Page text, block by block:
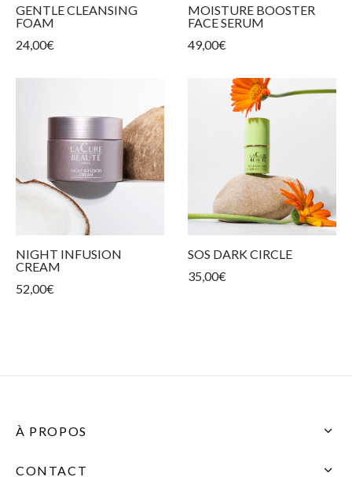
GENTLE CLEANSING
FOAM
24,00€
MOISTURE BOOSTER
FACE SERUM
49,00€
NIGHT INFUSION
CREAM
52,00€
SOS DARK CIRCLE
35,00€
À PROPOS
CONTACT